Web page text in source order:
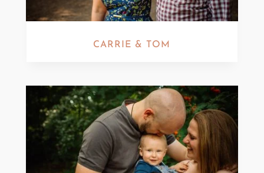
CARRIE & TOM